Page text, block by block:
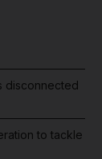
disconnected
to tackle